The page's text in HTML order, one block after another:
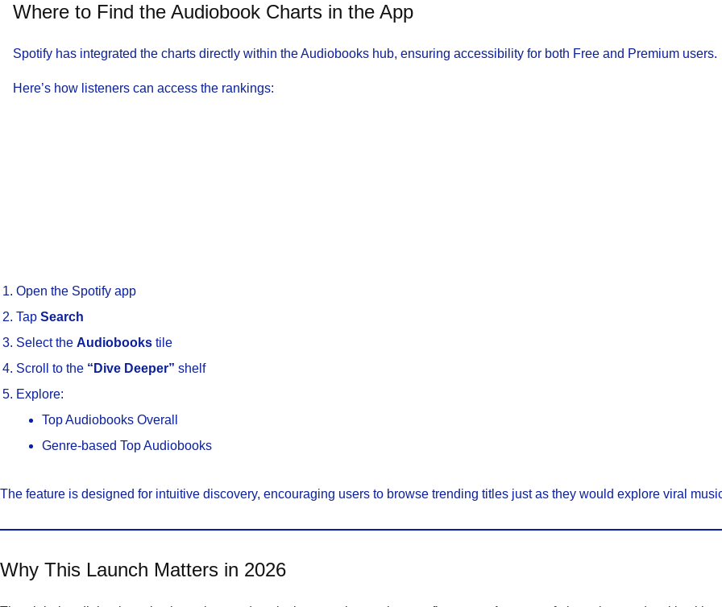
Where to Find the Audiobook Charts in the App
Spotify has integrated the charts directly within the Audiobooks hub, ensuring accessibility for both Free and Premium users.
Here’s how listeners can access the rankings:
Open the Spotify app
Tap Search
Select the Audiobooks tile
Scroll to the “Dive Deeper” shelf
Explore:
Top Audiobooks Overall
Genre-based Top Audiobooks
The feature is designed for intuitive discovery, encouraging users to browse trending titles just as they would explore viral
Why This Launch Matters in 2026